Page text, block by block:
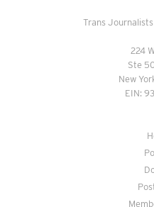
Trans
224
Ste
New
EIN: